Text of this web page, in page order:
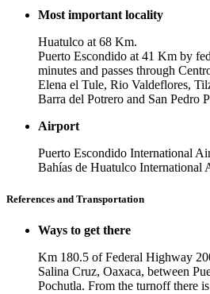
Most important locality
Huatulco at 68 Km.
Puerto Escondido at 41 Km by
minutes and passes through
Elena el Tule, Rio Valdeflores,
Barra del Potrero and San Pedro
Airport
Puerto Escondido International
Bahías de Huatulco International
References and Transportation
Ways to get there
Km 180.5 of Federal Highway
Salina Cruz, Oaxaca, between
Pochutla. From the turnoff there